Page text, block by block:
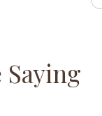
Saying